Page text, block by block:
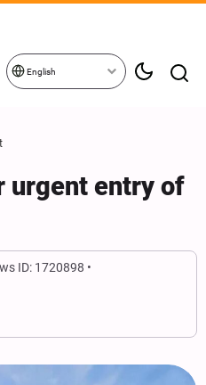
English
urgent entry of
ID: 1720898